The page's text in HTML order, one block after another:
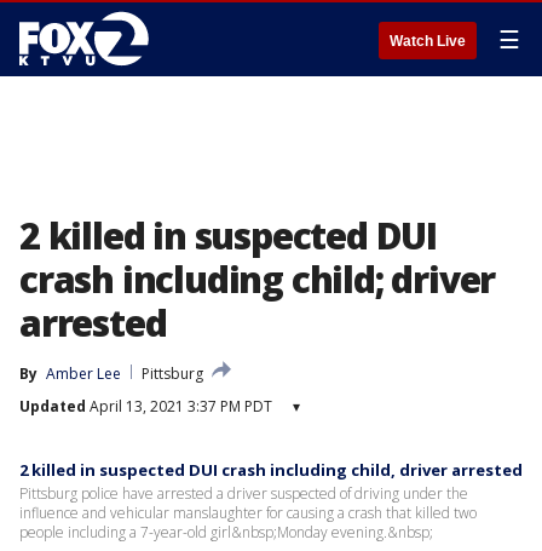
Watch Live ☰
2 killed in suspected DUI
crash including child; driver
arrested
By Amber Lee
Pittsburg
Updated April 13, 2021 3:37 PM PDT ▾
2 killed in suspected DUI crash including child, driver arrested
Pittsburg police have arrested a driver suspected of driving under the
influence and vehicular manslaughter for causing a crash that killed two
people including a 7-year-old girl&nbsp;Monday evening.&nbsp;